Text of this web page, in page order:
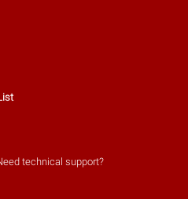
technical support?